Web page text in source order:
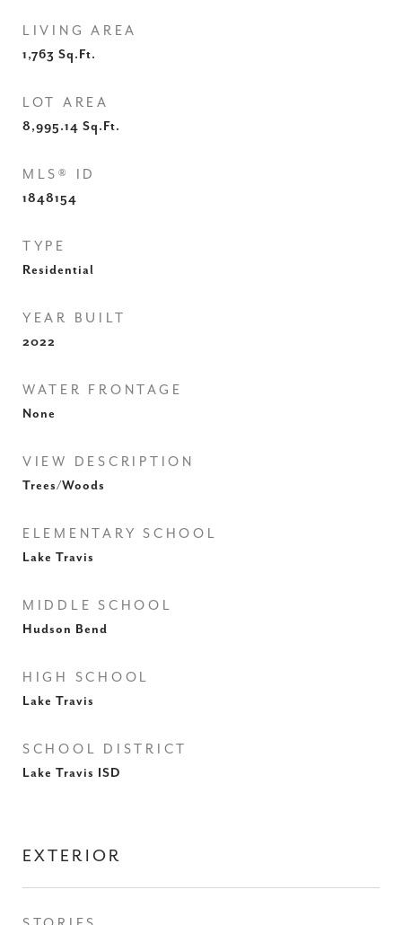
LIVING AREA
1,763 Sq.Ft.
LOT AREA
8,995.14 Sq.Ft.
MLS® ID
1848154
TYPE
Residential
YEAR BUILT
2022
WATER FRONTAGE
None
VIEW DESCRIPTION
Trees/Woods
ELEMENTARY SCHOOL
Lake Travis
MIDDLE SCHOOL
Hudson Bend
HIGH SCHOOL
Lake Travis
SCHOOL DISTRICT
Lake Travis ISD
EXTERIOR